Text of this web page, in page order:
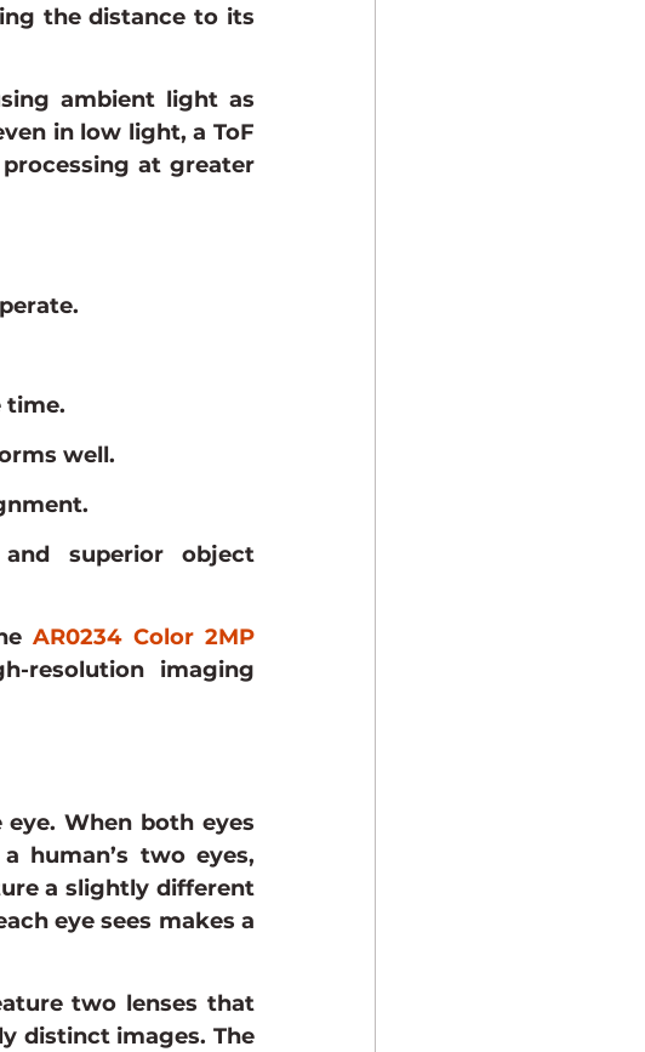
the distance to its
ambient light as
in low light, a ToF
at greater
time.
well.
superior object
AR0234 Color 2MP
resolution imaging
When both eyes
human’s two eyes,
a slightly different
eye sees makes a
two lenses that
distinct images. The